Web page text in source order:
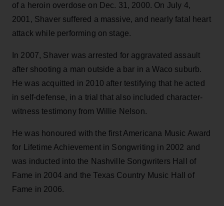
of a heroin overdose on Dec. 31, 2000. On July 4,
2001, Shaver suffered a massive, and nearly fatal heart
attack while performing on stage.
In 2007, Shaver was arrested for aggravated assault
after shooting a man outside a bar in a Waco suburb.
He was acquitted in 2010 after testifying that he acted
in self-defense, in a trial that also included character-
witness testimony from Willie Nelson.
He was honoured with the first Americana Music Award
for Lifetime Achievement in Songwriting in 2002 and
was inducted into the Nashville Songwriters Hall of
Fame in 2004 and the Texas Country Music Hall of
Fame in 2006.